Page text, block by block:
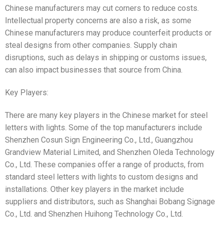
Chinese manufacturers may cut corners to reduce costs.
Intellectual property concerns are also a risk, as some
Chinese manufacturers may produce counterfeit products or
steal designs from other companies. Supply chain
disruptions, such as delays in shipping or customs issues,
can also impact businesses that source from China.
Key Players:
There are many key players in the Chinese market for steel
letters with lights. Some of the top manufacturers include
Shenzhen Cosun Sign Engineering Co., Ltd., Guangzhou
Grandview Material Limited, and Shenzhen Oleda Technology
Co., Ltd. These companies offer a range of products, from
standard steel letters with lights to custom designs and
installations. Other key players in the market include
suppliers and distributors, such as Shanghai Bobang Signage
Co., Ltd. and Shenzhen Huihong Technology Co., Ltd.